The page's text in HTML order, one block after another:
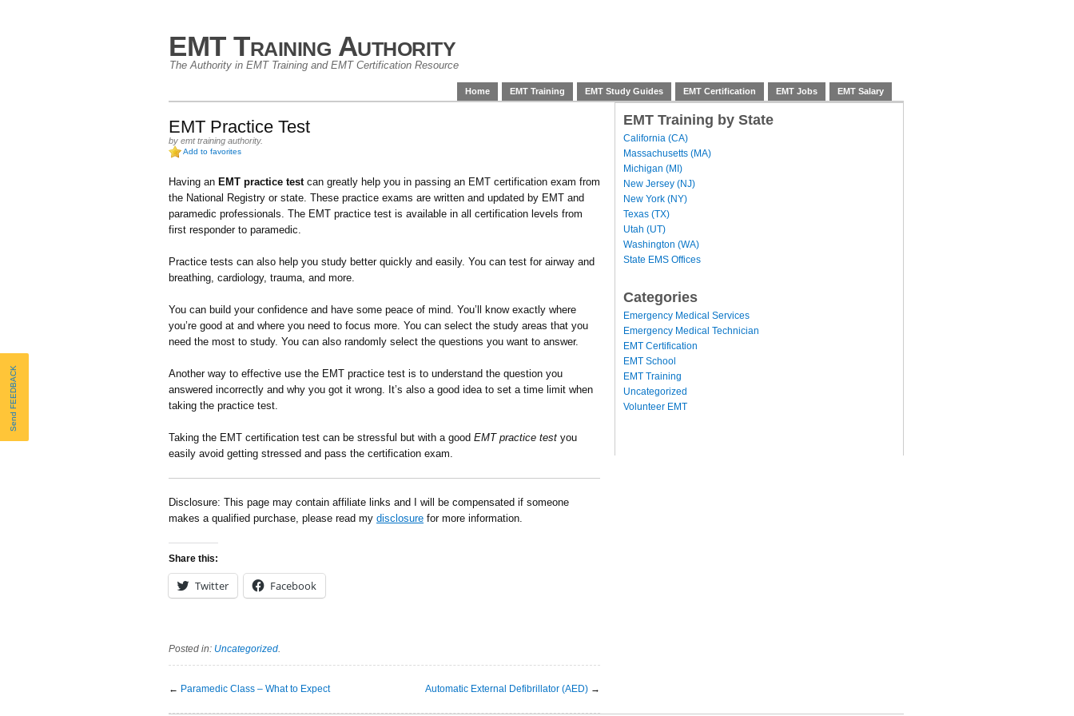
EMT Training Authority
The Authority in EMT Training and EMT Certification Resource
Home EMT Training EMT Study Guides EMT Certification EMT Jobs EMT Salary
EMT Practice Test
by emt training authority.
Add to favorites
Having an EMT practice testcan greatly help you in passing an EMT certification exam from
the National Registry or state. These practice exams are written and updated by EMT and
paramedic professionals. The EMT practice test is available in all certification levels from
first responder to paramedic.
Practice tests can also help you study better quickly and easily. You can test for airway and
breathing, cardiology, trauma, and more.
You can build your confidence and have some peace of mind. You’ll know exactly where
you’re good at and where you need to focus more. You can select the study areas that you
need the most to study. You can also randomly select the questions you want to answer.
Another way to effective use the EMT practice test is to understand the question you
answered incorrectly and why you got it wrong. It’s also a good idea to set a time limit when
taking the practice test.
Taking the EMT certification test can be stressful but with a good EMT practice test you
easily avoid getting stressed and pass the certification exam.
Disclosure: This page may contain affiliate links and I will be compensated if someone
makes a qualified purchase, please read my disclosure for more information.
Share this:
Twitter Facebook
Posted in: Uncategorized.
← Paramedic Class – What to Expect Automatic External Defibrillator (AED) →
EMT Training by State
California (CA)
Massachusetts (MA)
Michigan (MI)
New Jersey (NJ)
New York (NY)
Texas (TX)
Utah (UT)
Washington (WA)
State EMS Offices
Categories
Emergency Medical Services
Emergency Medical Technician
EMT Certification
EMT School
EMT Training
Uncategorized
Volunteer EMT
Send FEEDBACK